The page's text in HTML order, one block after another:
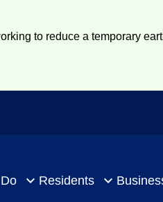
to reduce a temporary
Residents